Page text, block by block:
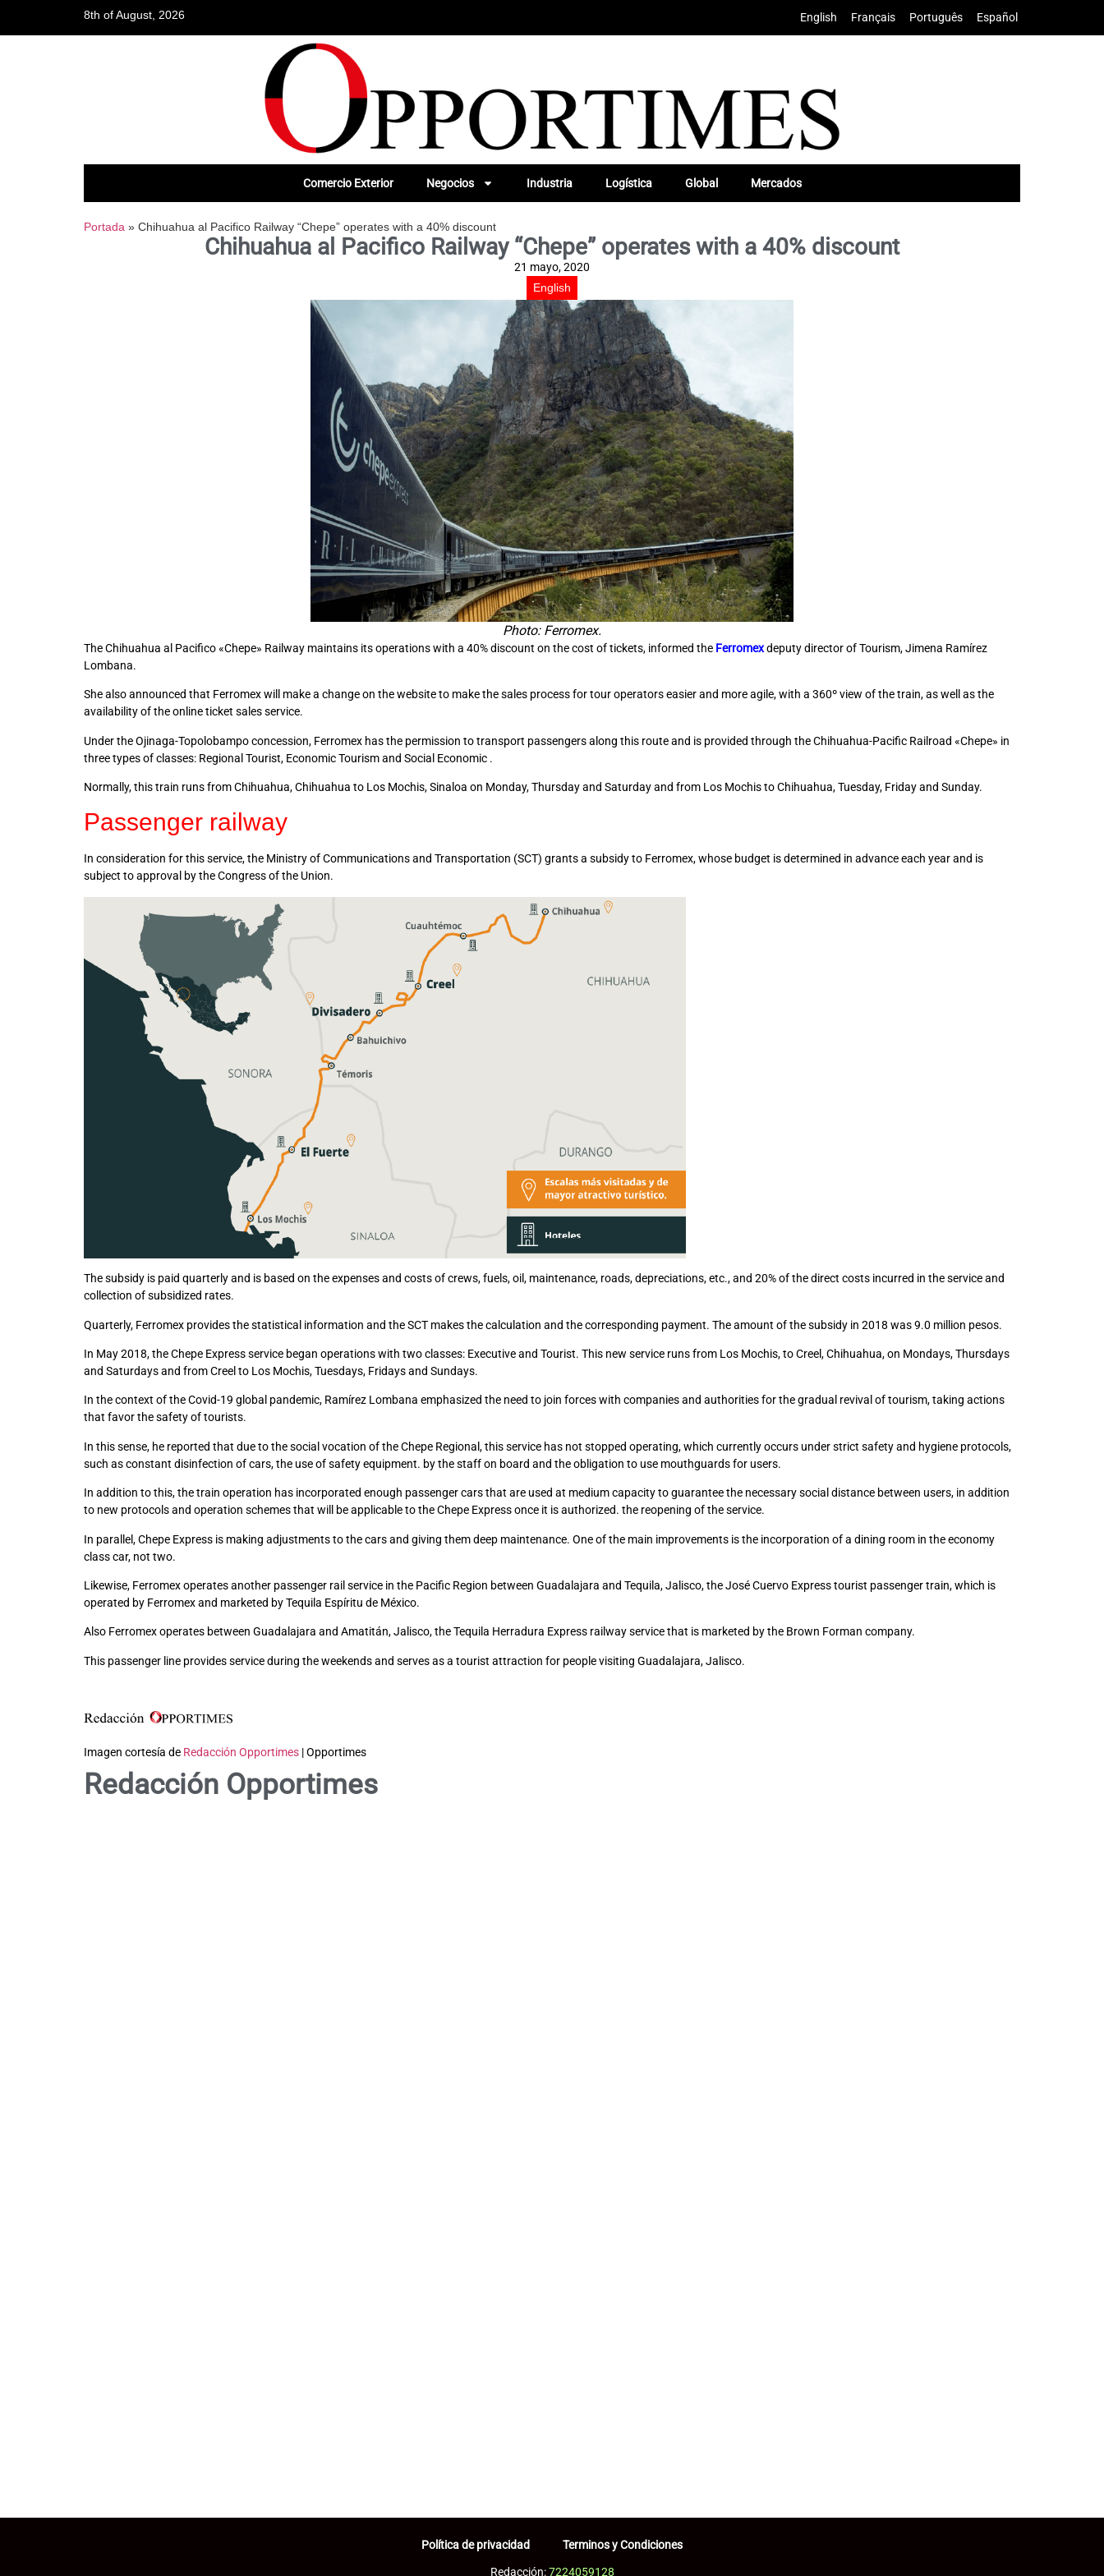
8th of August, 2026 English Français Português Español
Comercio Exterior Negocios Industria Logística Global Mercados
Portada » Chihuahua al Pacifico Railway “Chepe” operates with a 40% discount
Chihuahua al Pacifico Railway “Chepe” operates with a 40% discount
21 mayo, 2020
English
Photo: Ferromex.
The Chihuahua al Pacifico «Chepe» Railway maintains its operations with a 40% discount on the cost of tickets, informed the Ferromexdeputy director of Tourism, Jimena Ramírez
Lombana.
She also announced that Ferromex will make a change on the website to make the sales process for tour operators easier and more agile, with a 360º view of the train, as well as the
availability of the online ticket sales service.
Under the Ojinaga-Topolobampo concession, Ferromex has the permission to transport passengers along this route and is provided through the Chihuahua-Pacific Railroad «Chepe» in
three types of classes: Regional Tourist, Economic Tourism and Social Economic .
Normally, this train runs from Chihuahua, Chihuahua to Los Mochis, Sinaloa on Monday, Thursday and Saturday and from Los Mochis to Chihuahua, Tuesday, Friday and Sunday.
Passenger railway
In consideration for this service, the Ministry of Communications and Transportation (SCT) grants a subsidy to Ferromex, whose budget is determined in advance each year and is
subject to approval by the Congress of the Union.
The subsidy is paid quarterly and is based on the expenses and costs of crews, fuels, oil, maintenance, roads, depreciations, etc., and 20% of the direct costs incurred in the service and
collection of subsidized rates.
Quarterly, Ferromex provides the statistical information and the SCT makes the calculation and the corresponding payment. The amount of the subsidy in 2018 was 9.0 million pesos.
In May 2018, the Chepe Express service began operations with two classes: Executive and Tourist. This new service runs from Los Mochis, to Creel, Chihuahua, on Mondays, Thursdays
and Saturdays and from Creel to Los Mochis, Tuesdays, Fridays and Sundays.
In the context of the Covid-19 global pandemic, Ramírez Lombana emphasized the need to join forces with companies and authorities for the gradual revival of tourism, taking actions
that favor the safety of tourists.
In this sense, he reported that due to the social vocation of the Chepe Regional, this service has not stopped operating, which currently occurs under strict safety and hygiene protocols,
such as constant disinfection of cars, the use of safety equipment. by the staff on board and the obligation to use mouthguards for users.
In addition to this, the train operation has incorporated enough passenger cars that are used at medium capacity to guarantee the necessary social distance between users, in addition
to new protocols and operation schemes that will be applicable to the Chepe Express once it is authorized. the reopening of the service.
In parallel, Chepe Express is making adjustments to the cars and giving them deep maintenance. One of the main improvements is the incorporation of a dining room in the economy
class car, not two.
Likewise, Ferromex operates another passenger rail service in the Pacific Region between Guadalajara and Tequila, Jalisco, the José Cuervo Express tourist passenger train, which is
operated by Ferromex and marketed by Tequila Espíritu de México.
Also Ferromex operates between Guadalajara and Amatitán, Jalisco, the Tequila Herradura Express railway service that is marketed by the Brown Forman company.
This passenger line provides service during the weekends and serves as a tourist attraction for people visiting Guadalajara, Jalisco.
Imagen cortesía de Redacción Opportimes | Opportimes
Redacción Opportimes
Política de privacidad Terminos y Condiciones
Redacción:7224059128